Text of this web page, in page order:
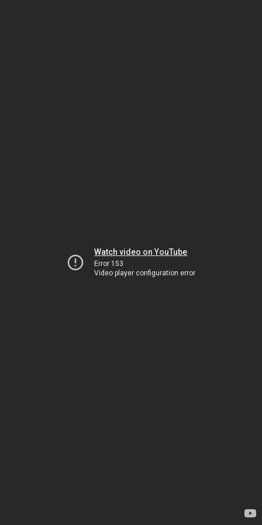
Watch video on YouTube
Error 153
Video player configuration error